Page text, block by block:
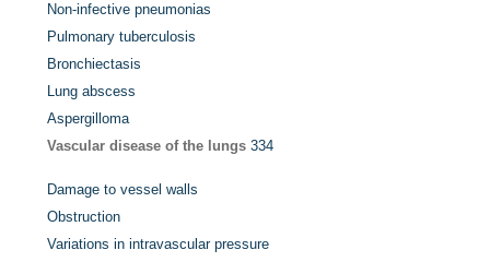
Non-infective pneumonias
Pulmonary tuberculosis
Bronchiectasis
Lung abscess
Aspergilloma
Vascular disease of the lungs 334
Damage to vessel walls
Obstruction
Variations in intravascular pressure